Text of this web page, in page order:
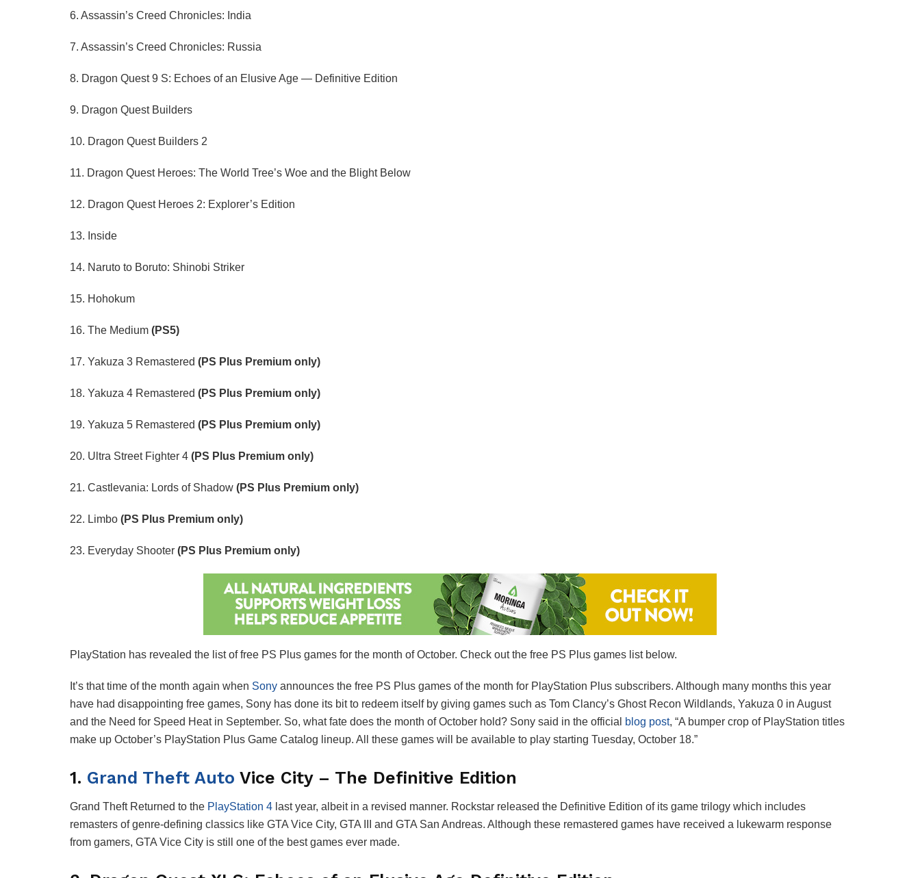
6. Assassin’s Creed Chronicles: India
7. Assassin’s Creed Chronicles: Russia
8. Dragon Quest 9 S: Echoes of an Elusive Age — Definitive Edition
9. Dragon Quest Builders
10. Dragon Quest Builders 2
11. Dragon Quest Heroes: The World Tree’s Woe and the Blight Below
12. Dragon Quest Heroes 2: Explorer’s Edition
13. Inside
14. Naruto to Boruto: Shinobi Striker
15. Hohokum
16. The Medium (PS5)
17. Yakuza 3 Remastered (PS Plus Premium only)
18. Yakuza 4 Remastered (PS Plus Premium only)
19. Yakuza 5 Remastered (PS Plus Premium only)
20. Ultra Street Fighter 4 (PS Plus Premium only)
21. Castlevania: Lords of Shadow (PS Plus Premium only)
22. Limbo (PS Plus Premium only)
23. Everyday Shooter (PS Plus Premium only)
PlayStation has revealed the list of free PS Plus games for the month of October. Check out the free PS Plus games list below.
It’s that time of the month again when Sony announces the free PS Plus games of the month for PlayStation Plus subscribers. Although many months this year
have had disappointing free games, Sony has done its bit to redeem itself by giving games such as Tom Clancy’s Ghost Recon Wildlands, Yakuza 0 in August
and the Need for Speed Heat in September. So, what fate does the month of October hold? Sony said in the official
blog post, “A bumper crop of PlayStation titles
make up October’s PlayStation Plus Game Catalog lineup. All these games will be available to play starting Tuesday, October 18.”
1. Grand Theft Auto Vice City – The Definitive Edition
Grand Theft Returned to the PlayStation 4 last year, albeit in a revised manner. Rockstar released the Definitive Edition of its game trilogy which includes
remasters of genre-defining classics like GTA Vice City, GTA III and GTA San Andreas. Although these remastered games have received a lukewarm response
from gamers, GTA Vice City is still one of the best games ever made.